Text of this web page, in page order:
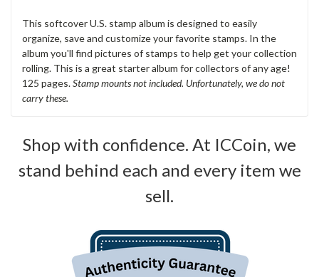
This softcover U.S. stamp album is designed to easily
organize, save and customize your favorite stamps. In the
album you'll find pictures of stamps to help get your collection
rolling. This is a great starter album for collectors of any age!
125 pages.Stamp mounts not included. Unfortunately, we do not
carry these.
Shop with confidence. At ICCoin, we
stand behind each and every item we
sell.